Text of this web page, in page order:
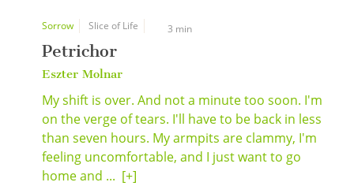
Sorrow Slice of Life 3 min
Petrichor
Eszter Molnar
My shift is over. And not a minute too soon. I'm
on the verge of tears. I'll have to be back in less
than seven hours. My armpits are clammy, I'm
feeling uncomfortable, and I just want to go
home and ... [+]